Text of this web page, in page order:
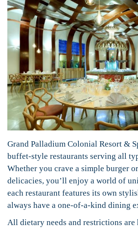
Grand Palladium Colonial Resort &
buffet-style restaurants serving all
Whether you crave a simple burger
delicacies, you’ll enjoy a world of
each restaurant features its own
always have a one-of-a-kind dining
All dietary needs and restrictions are